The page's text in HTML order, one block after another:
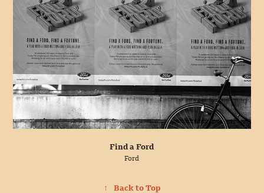
Find a Ford
Ford
↑ Back to Top